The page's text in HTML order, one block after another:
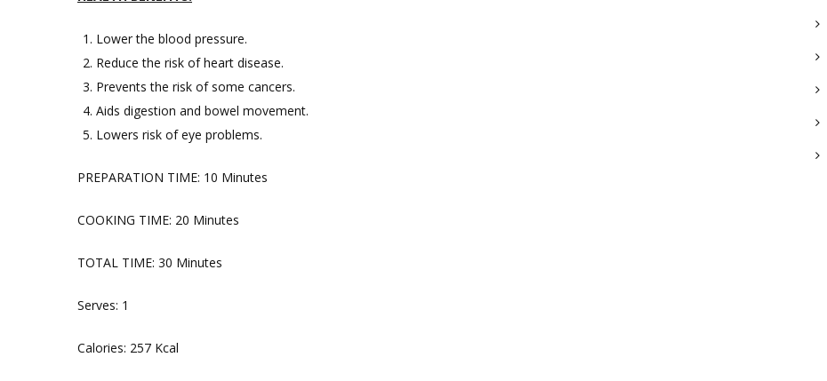
Lower the blood pressure.
Reduce the risk of heart disease.
Prevents the risk of some cancers.
Aids digestion and bowel movement.
Lowers risk of eye problems.
PREPARATION TIME: 10 Minutes
COOKING TIME: 20 Minutes
TOTAL TIME: 30 Minutes
Serves: 1
Calories: 257 Kcal